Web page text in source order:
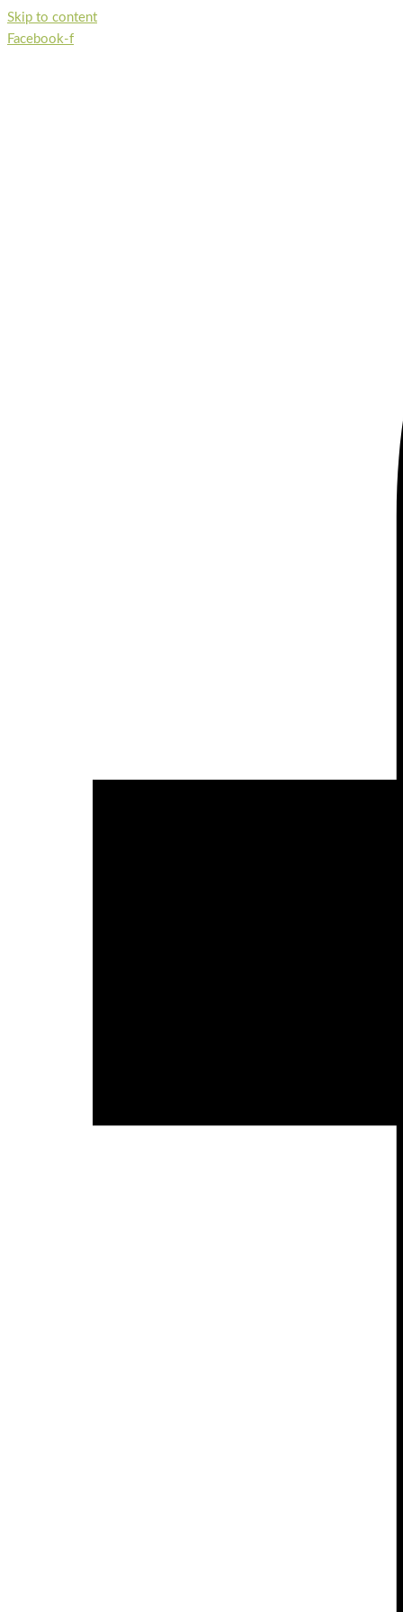
Skip to content
Facebook-f